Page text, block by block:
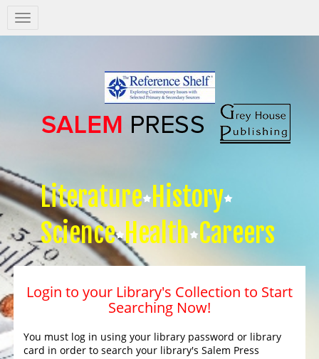
Salem
Press
Literature History
Science Health Careers
Login to your Library's Collection to Start
Searching Now!
You must log in using your library password or library
card in order to search your library's Salem Press